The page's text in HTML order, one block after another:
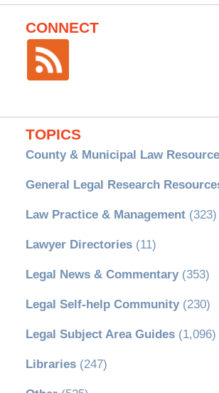
CONNECT
TOPICS
County & Municipal Law
General Legal Research
Law Practice & Management(323)
Lawyer Directories(11)
Legal News & Commentary(353)
Legal Self-help Community(230)
Legal Subject Area Guides(1,096)
Libraries(247)